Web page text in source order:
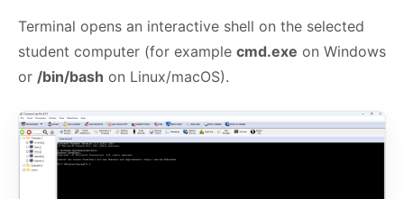
Terminal opens an interactive shell on the selected
student computer (for example cmd.exe on Windows
or /bin/bash on Linux/macOS).